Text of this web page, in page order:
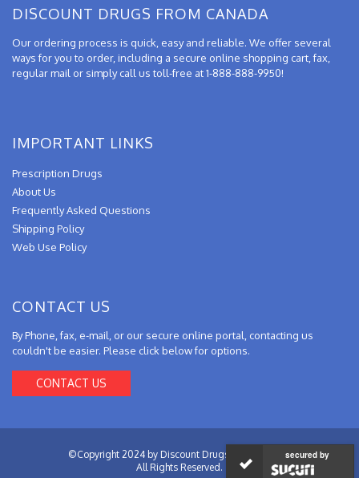
DISCOUNT DRUGS FROM CANADA
Our ordering process is quick, easy and reliable. We offer several
ways for you to order, including a secure online shopping cart, fax,
regular mail or simply call us toll-free at 1-888-888-9950!
IMPORTANT LINKS
Prescription Drugs
About Us
Frequently Asked Questions
Shipping Policy
Web Use Policy
CONTACT US
By Phone, fax, e-mail, or our secure online portal, contacting us
couldn't be easier. Please click below for options.
CONTACT US
©Copyright 2024 by Discount Drugs from Canada.
All Rights Reserved.
secured by